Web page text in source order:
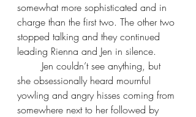
somewhat more sophisticated and in
charge than the first two. The other two
stopped talking and they continued
leading Rienna and Jen in silence.
Jen couldn’t see anything, but
she obsessionally heard mournful
yowling and angry hisses coming from
somewhere next to her followed by